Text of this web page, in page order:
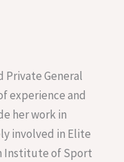
Private General
experience and
her work in
involved in Elite
Institute of Sport